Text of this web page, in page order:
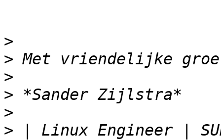
>
>
>
>
>
> | Linux Engineer |